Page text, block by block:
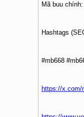
Mã buu
Hashtags
#mb668
https://x.com/